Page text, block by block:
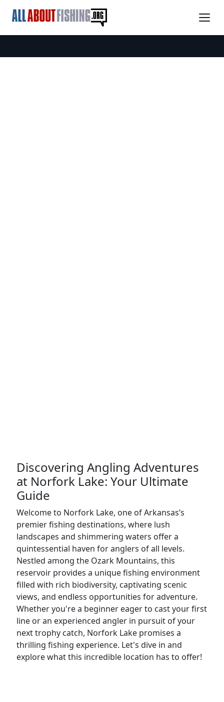
Discovering Angling Adventures
at Norfork Lake: Your Ultimate
Guide
Welcome to Norfork Lake, one of Arkansas’s
premier fishing destinations, where lush
landscapes and shimmering waters offer a
quintessential haven for anglers of all levels.
Nestled among the Ozark Mountains, this
reservoir provides a unique fishing environment
filled with rich biodiversity, captivating scenic
views, and endless opportunities for adventure.
Whether you're a beginner eager to cast your first
line or an experienced angler in pursuit of your
next trophy catch, Norfork Lake promises a
thrilling fishing experience. Let's dive in and
explore what this incredible location has to offer!